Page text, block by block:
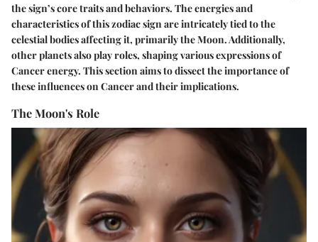
the sign’s core traits and behaviors. The energies and
characteristics of this zodiac sign are intricately tied to the
celestial bodies affecting it, primarily the Moon. Additionally,
other planets also play roles, shaping various expressions of
Cancer energy. This section aims to dissect the importance of
these influences on Cancer and their implications.
The Moon's Role